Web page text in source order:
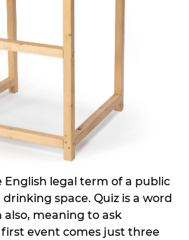
English legal term of a public
space. Quiz is a word
meaning to ask
event comes just three